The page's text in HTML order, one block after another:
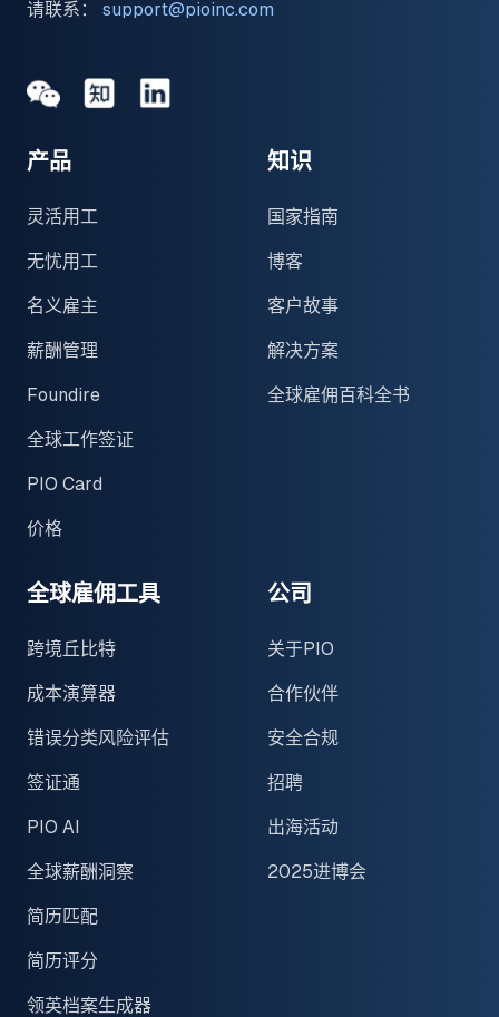
请联系： support@pioinc.com
MediumMedium领英
产品
灵活用工
无忧用工
名义雇主
薪酬管理
Foundire
全球工作签证
PIO Card
价格
知识
国家指南
博客
客户故事
解决方案
全球雇佣百科全书
全球雇佣工具
跨境丘比特
成本演算器
错误分类风险评估
签证通
PIO AI
全球薪酬洞察
简历匹配
简历评分
领英档案生成器
公司
关于PIO
合作伙伴
安全合规
招聘
出海活动
2025进博会